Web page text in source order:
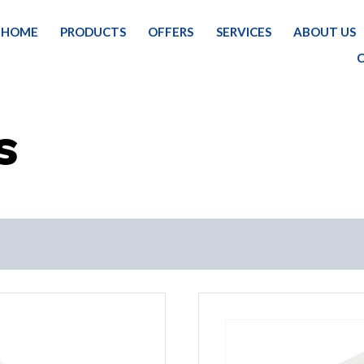
HOME PRODUCTS OFFERS SERVICES ABOUT US